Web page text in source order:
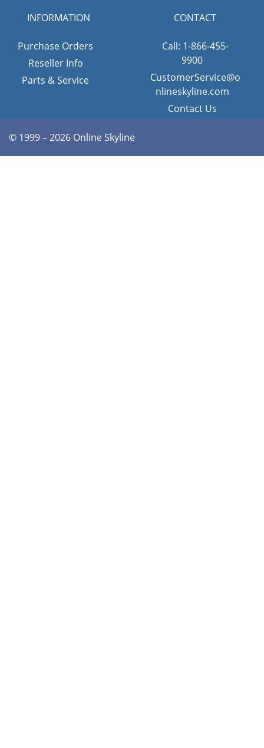
INFORMATION
Purchase Orders
Reseller Info
Parts & Service
CONTACT
Call: 1-866-455-
9900
CustomerService@o
nlineskyline.com
Contact Us
© 1999 – 2026 Online Skyline